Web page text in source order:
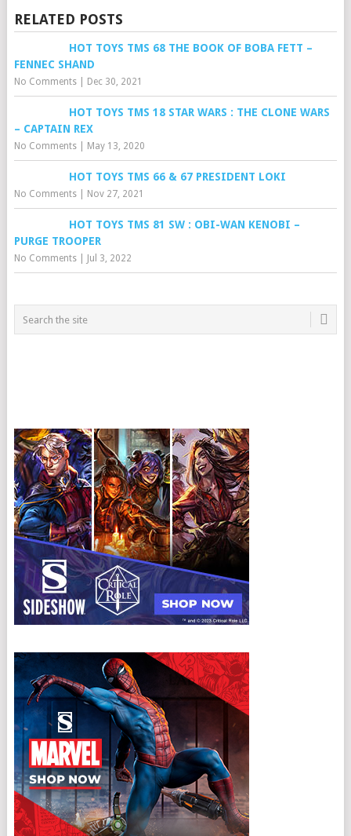
RELATED POSTS
HOT TOYS TMS 68 THE BOOK OF BOBA FETT –
FENNEC SHAND
No Comments| Dec 30, 2021
HOT TOYS TMS 18 STAR WARS : THE CLONE WARS
– CAPTAIN REX
No Comments| May 13, 2020
HOT TOYS TMS 66 & 67 PRESIDENT LOKI
No Comments| Nov 27, 2021
HOT TOYS TMS 81 SW : OBI-WAN KENOBI –
PURGE TROOPER
No Comments| Jul 3, 2022